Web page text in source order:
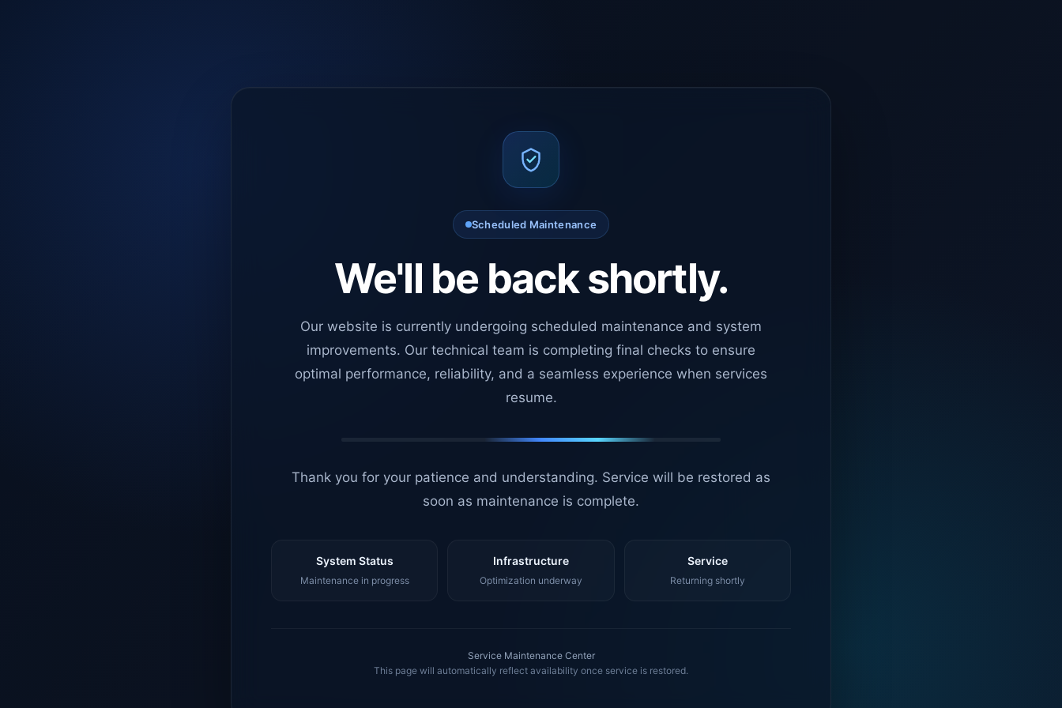
Scheduled Maintenance
We'll be back shortly.
Our website is currently undergoing scheduled maintenance and system
improvements. Our technical team is completing final checks to ensure
optimal performance, reliability, and a seamless experience when services
resume.
Thank you for your patience and understanding. Service will be restored as
soon as maintenance is complete.
System Status
Maintenance in progress
Infrastructure
Optimization underway
Service
Returning shortly
Service Maintenance Center
This page will automatically reflect availability once service is restored.